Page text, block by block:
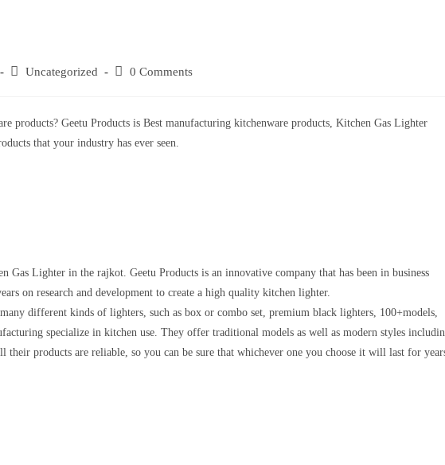
Uncategorized 0 Comments
products? Geetu Products is Best manufacturing kitchenware products, Kitchen Gas Lighter
that your industry has ever seen.
Gas Lighter in the rajkot. Geetu Products is an innovative company that has been in business
on research and development to create a high quality kitchen lighter.
different kinds of lighters, such as box or combo set, premium black lighters, 100+models,
specialize in kitchen use. They offer traditional models as well as modern styles
products are reliable, so you can be sure that whichever one you choose it will last for